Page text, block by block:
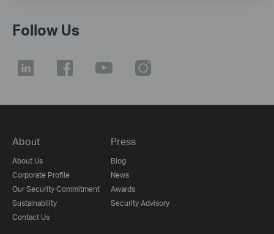
Follow Us
About
About Us
Corporate Profile
Our Security Commitment
Sustainability
Contact Us
Press
Blog
News
Awards
Security Advisory